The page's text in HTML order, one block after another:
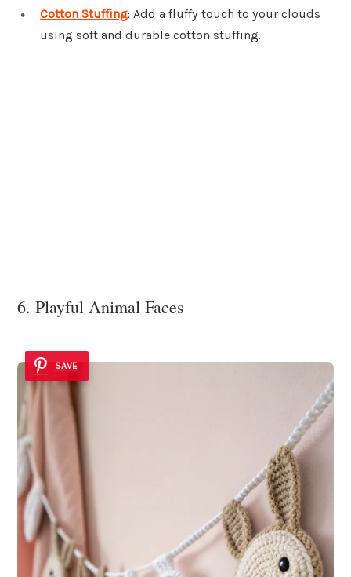
Cotton Stuffing: Add a fluffy touch to your clouds
using soft and durable cotton stuffing.
6. Playful Animal Faces
SAVE